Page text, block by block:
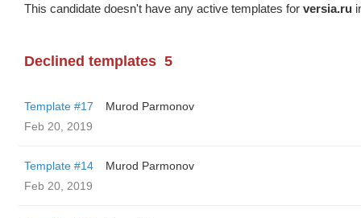
This candidate doesn't have any active templates for versia.ru
Declined templates 5
Template #17
Murod Parmonov
Feb 20, 2019
Template #14
Murod Parmonov
Feb 20, 2019